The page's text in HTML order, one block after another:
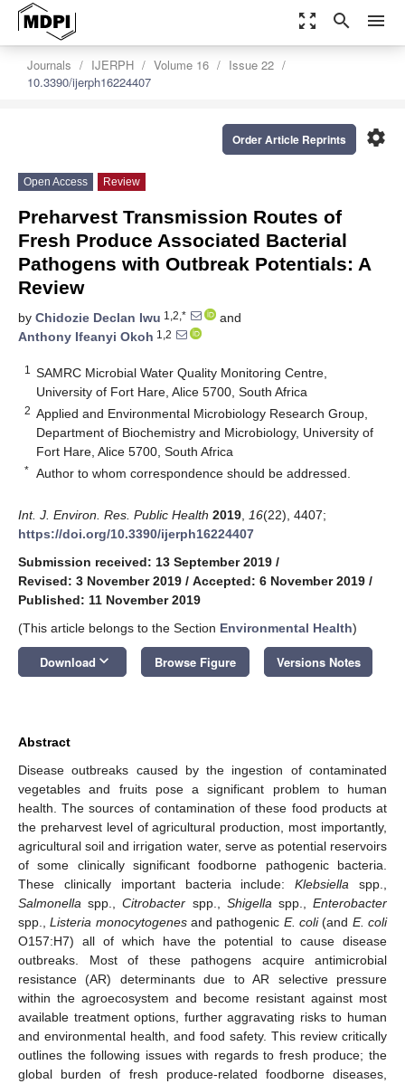
zoom_out_map search menu
Journals IJERPH Volume 16
Issue 22
10.3390/ijerph16224407
settings
Order Article Reprints
Open Access Review
Preharvest Transmission Routes of
Fresh Produce Associated Bacterial
Pathogens with Outbreak Potentials: A
Review
by Chidozie Declan Iwu 1,2,*
and
Anthony Ifeanyi Okoh 1,2
1
SAMRC Microbial Water Quality Monitoring Centre,
University of Fort Hare, Alice 5700, South Africa
2 Applied and Environmental Microbiology Research Group,
Department of Biochemistry and Microbiology, University of
Fort Hare, Alice 5700, South Africa
* Author to whom correspondence should be addressed.
Int. J. Environ. Res. Public Health 2019 16(22), 4407;
https://doi.org/10.3390/ijerph16224407
Submission received: 13 September 2019 /
Revised: 3 November 2019 / Accepted: 6 November 2019 /
Published: 11 November 2019
(This article belongs to the Section Environmental Health)
Download keyboard_arrow_down Browse Figure Versions Notes
Abstract
Disease outbreaks caused by the ingestion of contaminated
vegetables and fruits pose a significant problem to human
health. The sources of contamination of these food products at
the preharvest level of agricultural production, most importantly,
agricultural soil and irrigation water, serve as potential reservoirs
of some clinically significant foodborne pathogenic bacteria.
These clinically important bacteria include:Klebsiella spp.,
Salmonella spp.,Citrobacter spp., Shigella spp.,Enterobacter
spp.,Listeria monocytogenesand pathogenic E. coli(and E. coli
O157:H7) all of which have the potential to cause disease
outbreaks. Most of these pathogens acquire antimicrobial
resistance (AR) determinants due to AR selective pressure
within the agroecosystem and become resistant against most
available treatment options, further aggravating risks to human
and environmental health, and food safety. This review critically
outlines the following issues with regards to fresh produce; the
global burden of fresh produce-related foodborne diseases,